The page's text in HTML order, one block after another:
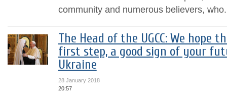
community and numerous believers,
The Head of the UGCC: We
first step, a good sign of your
Ukraine
28 January 2018
20:57